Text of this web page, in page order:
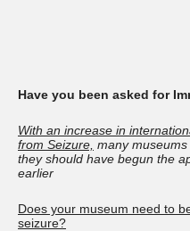
Have you been asked for
With an increase in
from Seizure, many
they should have begun the
earlier
Does your museum need to
seizure?